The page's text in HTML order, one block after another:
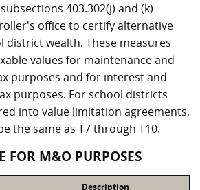
403.302(j) and (k)
office to certify alternative
district wealth. These measures
values for maintenance and
purposes and for interest and
purposes. For school districts
into value limitation agreements,
the same as T7 through T10.
FOR M&O PURPOSES
Description